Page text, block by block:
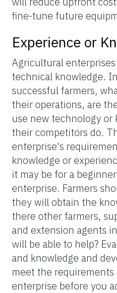
fine-tune future
Experience or
Agricultural
technical knowledge.
successful farmers,
their operations, are
use new technology or
their competitors do.
enterprise's
knowledge or
it may be for a
enterprise. Farmers
they will obtain the
there other farmers,
and extension agents
will be able to help?
and knowledge and
meet the requirements
enterprise before you